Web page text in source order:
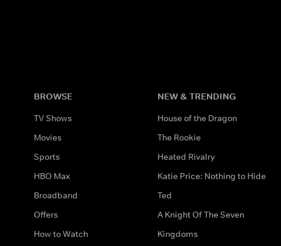
BROWSE
TV Shows
Movies
Sports
HBO Max
Broadband
Offers
How to Watch
NEW & TRENDING
House of the Dragon
The Rookie
Heated Rivalry
Katie Price: Nothing to Hide
Ted
A Knight Of The Seven
Kingdoms